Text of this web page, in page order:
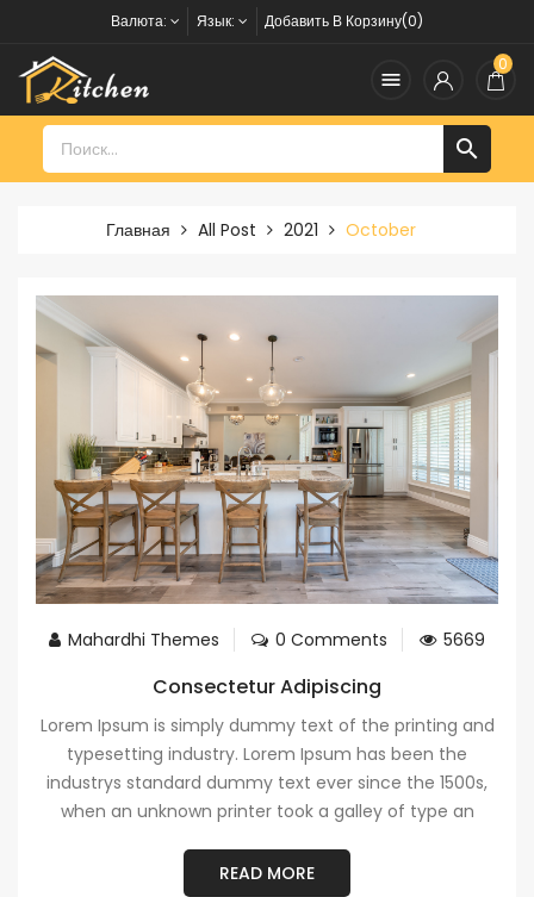
Валюта: Язык: Добавить В Корзину(0)

0

Главная All Post 2021 October
Mahardhi Themes 0 Comments 5669
Consectetur Adipiscing
Lorem Ipsum is simply dummy text of the printing and
typesetting industry. Lorem Ipsum has been the
industrys standard dummy text ever since the 1500s,
when an unknown printer took a galley of type an
READ MORE